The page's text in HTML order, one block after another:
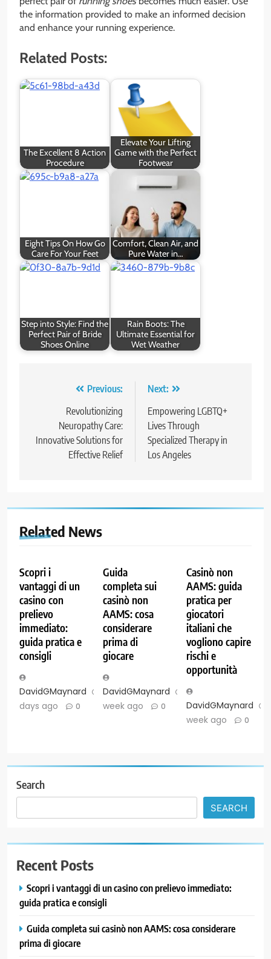
the information provided to make an informed decision
and enhance your running experience.
Related Posts:
The Excellent 8 Action
Procedure
Elevate Your Lifting
Game with the Perfect
Footwear
Eight Tips On How Go
Care For Your Feet
Comfort, Clean Air, and
Pure Water in…
Step into Style: Find the
Perfect Pair of Bride
Shoes Online
Rain Boots: The
Ultimate Essential for
Wet Weather
navigation
Previous:
Revolutionizing
Neuropathy Care:
Innovative Solutions for
Effective Relief
Next:
Empowering LGBTQ+
Lives Through
Specialized Therapy in
Los Angeles
Related News
Scopri i
vantaggi di un
casino con
prelievo
immediato:
guida pratica e
consigli
DavidGMaynard
2
days ago
0
Guida
completa sui
casinò non
AAMS: cosa
considerare
prima di
giocare
DavidGMaynard
1
week ago
0
Casinò non
AAMS: guida
pratica per
giocatori
italiani che
vogliono capire
rischi e
opportunità
DavidGMaynard
week ago
0
Search
SEARCH
Recent Posts
Scopri i vantaggi di un casino con prelievo immediato:
guida pratica e consigli
Guida completa sui casinò non AAMS: cosa considerare
prima di giocare